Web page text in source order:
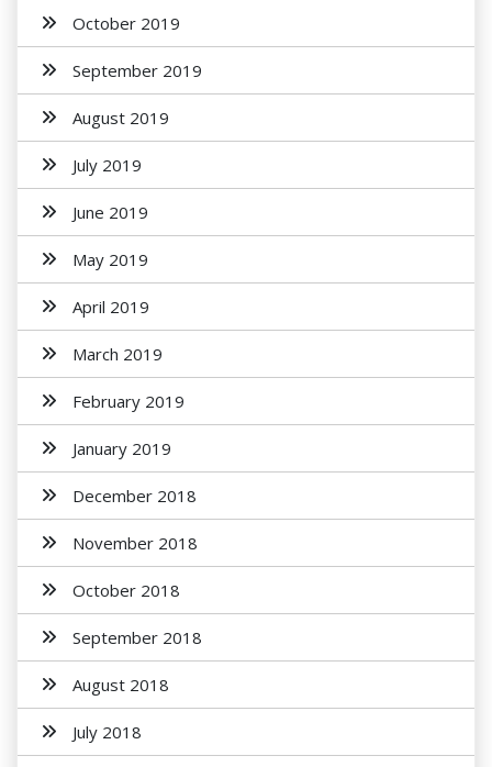
October 2019
September 2019
August 2019
July 2019
June 2019
May 2019
April 2019
March 2019
February 2019
January 2019
December 2018
November 2018
October 2018
September 2018
August 2018
July 2018